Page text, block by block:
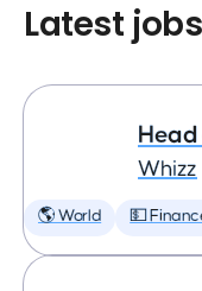
Latest jobs
Whizz
🌎 World 💵